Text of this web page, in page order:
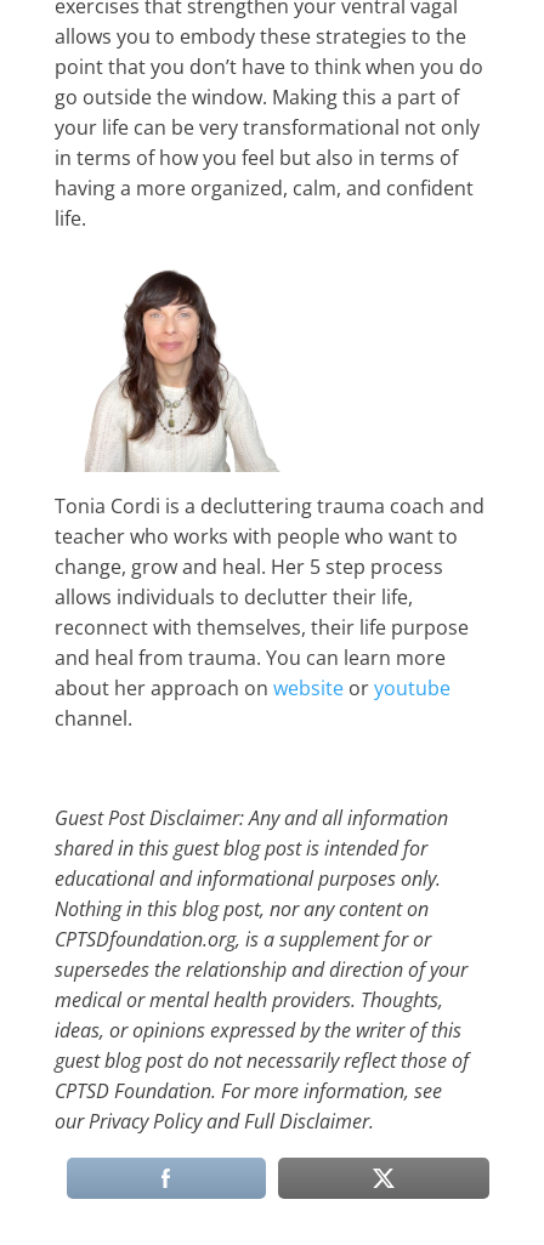
exercises that strengthen your ventral vagal
allows you to embody these strategies to the
point that you don’t have to think when you do
go outside the window. Making this a part of
your life can be very transformational not only
in terms of how you feel but also in terms of
having a more organized, calm, and confident
life.
Tonia Cordi is a decluttering trauma coach and
teacher who works with people who want to
change, grow and heal. Her 5 step process
allows individuals to declutter their life,
reconnect with themselves, their life purpose
and heal from trauma. You can learn more
about her approach on websiteoryoutube
channel.
Guest Post Disclaimer: Any and all information
shared in this guest blog post is intended for
educational and informational purposes only.
Nothing in this blog post, nor any content on
CPTSDfoundation.org, is a supplement for or
supersedes the relationship and direction of your
medical or mental health providers. Thoughts,
ideas, or opinions expressed by the writer of this
guest blog post do not necessarily reflect those of
CPTSD Foundation. For more information, see
our Privacy Policy and Full Disclaimer.